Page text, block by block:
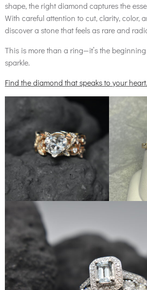
shape, the right diamond captures the
With careful attention to cut, clarity, color,
discover a stone that feels as rare and
This is more than a ring—it’s the
sparkle.
Find the diamond that speaks to your heart.